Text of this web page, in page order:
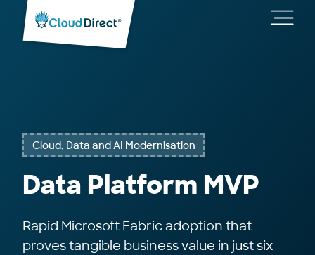
Cloud
Direct
Cloud, Data and AI Modernisation
Data Platform MVP
Rapid Microsoft Fabric adoption that
proves tangible business value in just six